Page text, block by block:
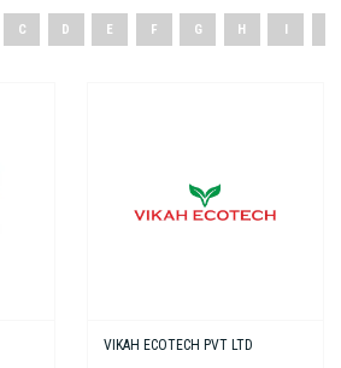
C D E F G H I
VIKAH ECOTECH PVT LTD